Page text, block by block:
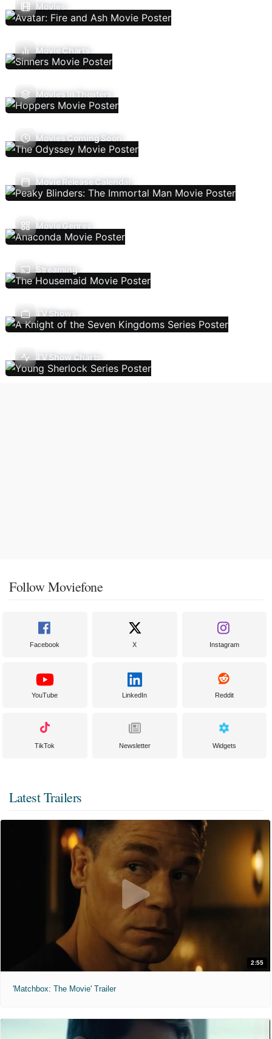
Movies
Movie Charts
Movies In Theaters
Movies Coming Soon
Movie Release Calendar
Movie Genres
Streaming
TV Shows
TV Show Charts
Follow Moviefone
Facebook X Instagram
YouTube LinkedIn Reddit
TikTok Newsletter Widgets
Latest Trailers
2:55
'Matchbox: The Movie' Trailer